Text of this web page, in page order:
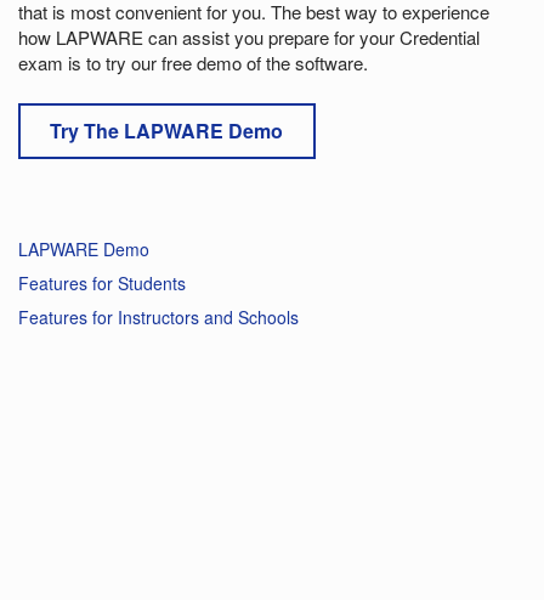
that is most convenient for you. The best way to experience
how LAPWARE can assist you prepare for your Credential
exam is to try our free demo of the software.
Try The LAPWARE Demo
LAPWARE Demo
Features for Students
Features for Instructors and Schools